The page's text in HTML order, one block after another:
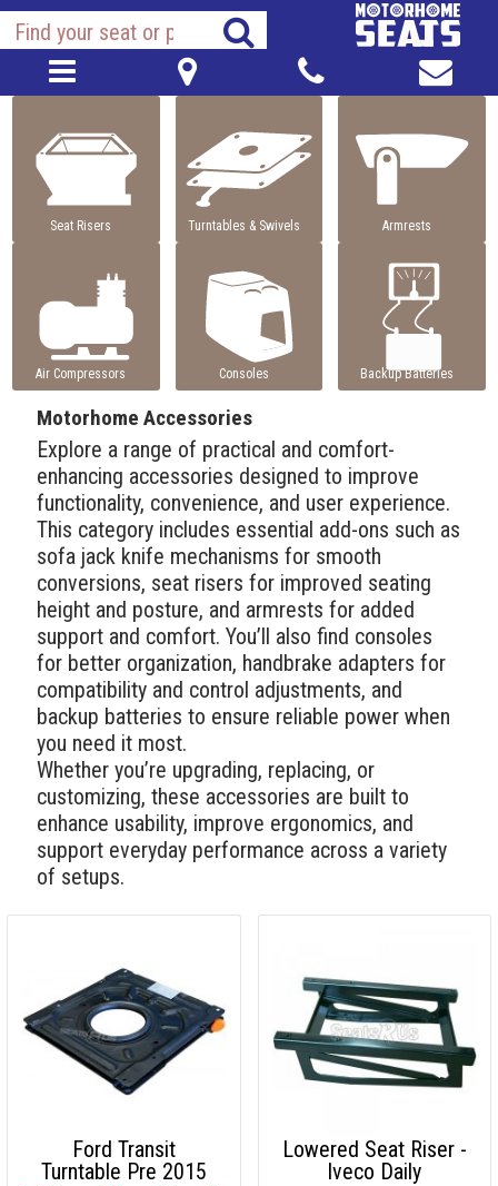
Seat Risers Turntables & Swivels Armrests
Air Compressors Consoles Backup Batteries
Motorhome Accessories
Explore a range of practical and comfort-
enhancing accessories designed to improve
functionality, convenience, and user experience.
This category includes essential add-ons such as
sofa jack knife mechanisms for smooth
conversions, seat risers for improved seating
height and posture, and armrests for added
support and comfort. You’ll also find consoles
for better organization, handbrake adapters for
compatibility and control adjustments, and
backup batteries to ensure reliable power when
you need it most.
Whether you’re upgrading, replacing, or
customizing, these accessories are built to
enhance usability, improve ergonomics, and
support everyday performance across a variety
of setups.
Ford Transit
Turntable Pre 2015
Lowered Seat Riser -
Iveco Daily